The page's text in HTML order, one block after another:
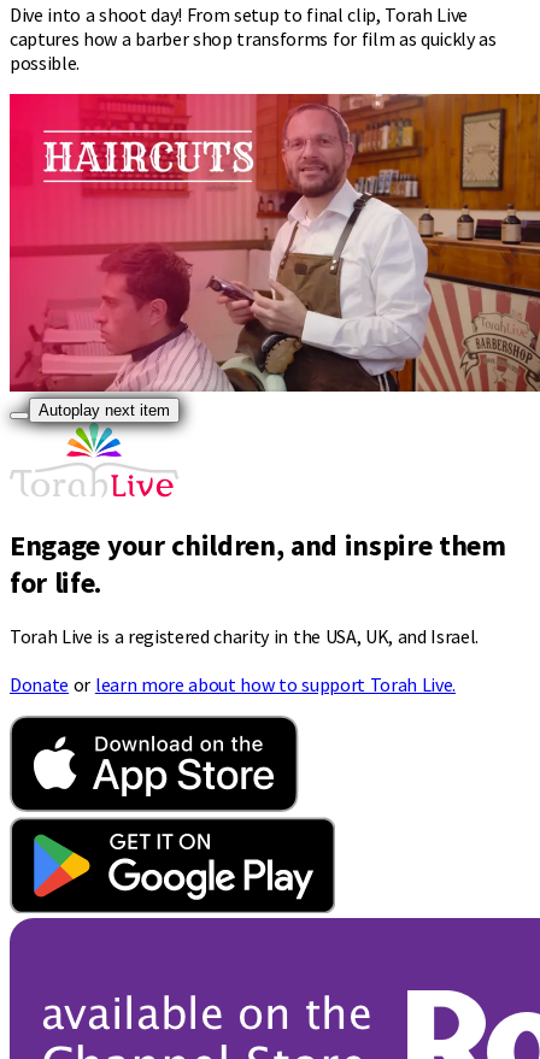
Dive into a shoot day! From setup to final clip, Torah Live
captures how a barber shop transforms for film as quickly as
possible.
Autoplay next item
Engage your children, and inspire them
for life.
Torah Live is a registered charity in the USA, UK, and Israel.
Donate or learn more about how to support Torah Live.